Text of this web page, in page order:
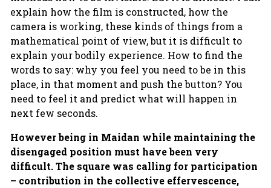
explain how the film is constructed, how the
camera is working, these kinds of things from a
mathematical point of view, but it is difficult to
explain your bodily experience. How to find the
words to say: why you feel you need to be in this
place, in that moment and push the button? You
need to feel it and predict what will happen in
next few seconds.
However being in Maidan while maintaining the
disengaged position must have been very
difficult. The square was calling for participation
– contribution in the collective effervescence,